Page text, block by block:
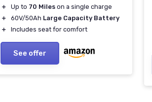
＋
Up to 70 Miles on a single charge
＋
60V/50Ah Large Capacity Battery
＋
Includes seat for comfort
See offer